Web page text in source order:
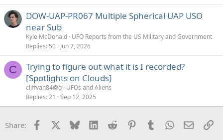
DOW-UAP-PR067 Multiple Spherical UAP USO
near Sub
Kyle McDonald UFO Reports from the US Military and Government
Replies 50 Jun 7, 2026
C
Trying to figure out what it is I recorded?
[Spotlights on Clouds]
cliffvan84@g UFOs and Aliens
Replies 21 Sep 12, 2025
Share: Facebook Bluesky LinkedInReddit PinterestTumblrWhatsApp
Email